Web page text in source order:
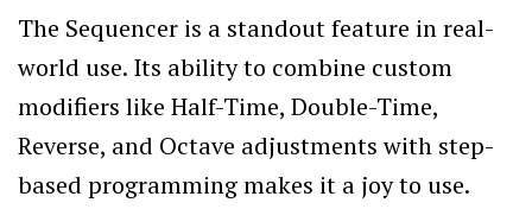
The Sequencer is a standout feature in real-
world use. Its ability to combine custom
modifiers like Half-Time, Double-Time,
Reverse, and Octave adjustments with step-
based programming makes it a joy to use.